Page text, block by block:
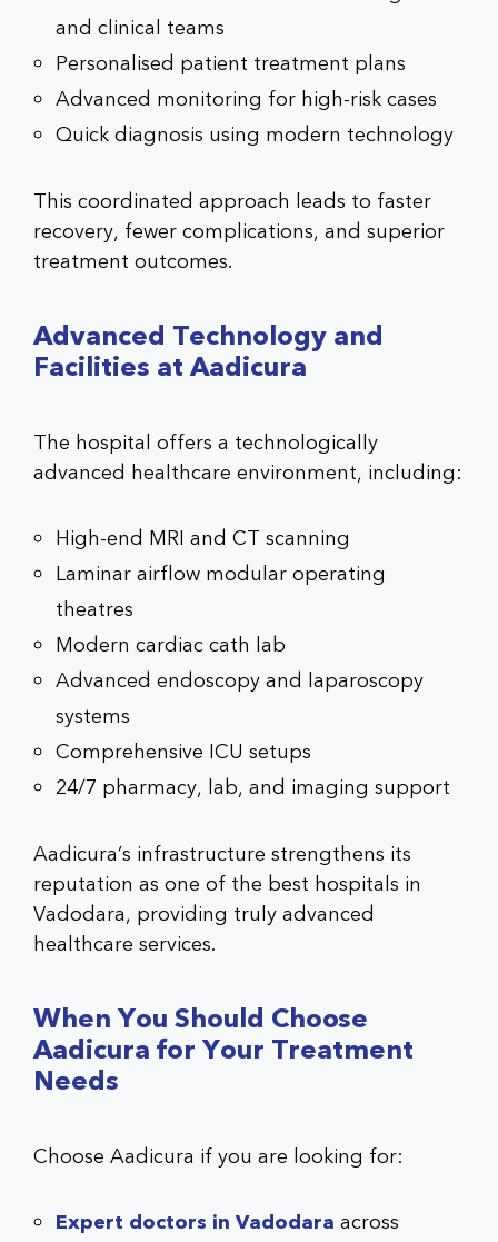
and clinical teams
Personalised patient treatment plans
Advanced monitoring for high-risk cases
Quick diagnosis using modern technology
This coordinated approach leads to faster
recovery, fewer complications, and superior
treatment outcomes.
Advanced Technology and
Facilities at Aadicura
The hospital offers a technologically
advanced healthcare environment, including:
High-end MRI and CT scanning
Laminar airflow modular operating
theatres
Modern cardiac cath lab
Advanced endoscopy and laparoscopy
systems
Comprehensive ICU setups
24/7 pharmacy, lab, and imaging support
Aadicura’s infrastructure strengthens its
reputation as one of the best hospitals in
Vadodara, providing truly advanced
healthcare services.
When You Should Choose
Aadicura for Your Treatment
Needs
Choose Aadicura if you are looking for:
Expert doctors in Vadodara across